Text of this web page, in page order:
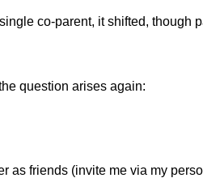
co-parent, it shifted, though
question arises again:
as friends (invite me via my